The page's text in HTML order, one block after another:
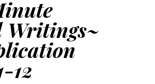
Writings~
12